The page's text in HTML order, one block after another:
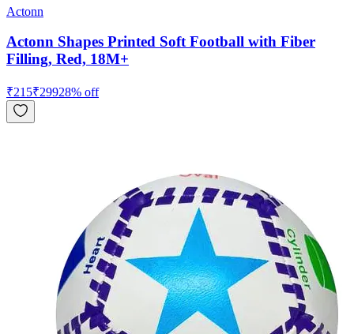
Actonn
Actonn Shapes Printed Soft Football with Fiber
Filling, Red, 18M+
₹215₹29928% off